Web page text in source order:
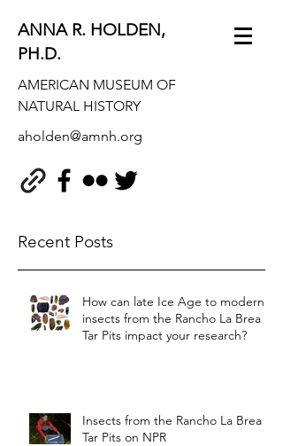
ANNA R. HOLDEN,
PH.D.
AMERICAN MUSEUM OF
NATURAL HISTORY
aholden@amnh.org
Recent Posts
How can late Ice Age to modern
insects from the Rancho La Brea
Tar Pits impact your research?
Insects from the Rancho La Brea
Tar Pits on NPR